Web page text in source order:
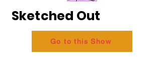
Sketched Out
Go to this Show